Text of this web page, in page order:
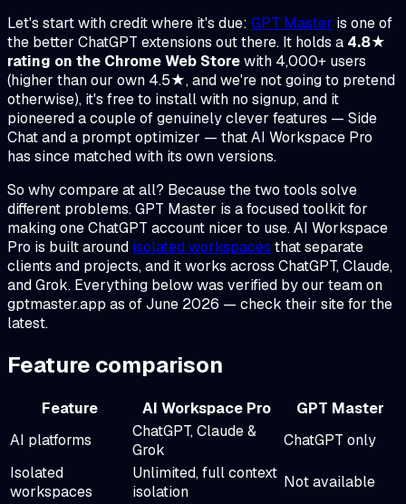
Let's start with credit where it's due: GPT Master is one of
the better ChatGPT extensions out there. It holds a 4.8★
rating on the Chrome Web Storewith 4,000+ users
(higher than our own 4.5★, and we're not going to pretend
otherwise), it's free to install with no signup, and it
pioneered a couple of genuinely clever features — Side
Chat and a prompt optimizer — that AI Workspace Pro
has since matched with its own versions.
So why compare at all? Because the two tools solve
different problems. GPT Master is a focused toolkit for
making one ChatGPT account nicer to use. AI Workspace
Pro is built around isolated workspaces that separate
clients and projects, and it works across ChatGPT, Claude,
and Grok. Everything below was verified by our team on
gptmaster.app as of June 2026 — check their site for the
latest.
Feature comparison
Feature AI Workspace Pro
GPT Master
AI platforms
ChatGPT, Claude &
Grok
ChatGPT only
Isolated
workspaces
Unlimited, full context
isolation
Not available